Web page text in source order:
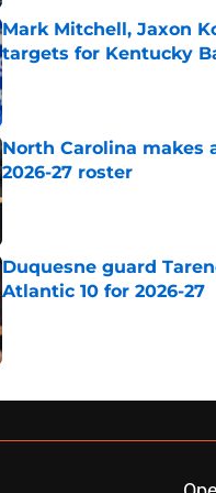
Mark Mitchell, Jaxon
targets for Kentucky
Published by on Invalid Date
North Carolina makes
2026-27 roster
Published by on Invalid Date
Duquesne guard
Atlantic 10 for 2026-27